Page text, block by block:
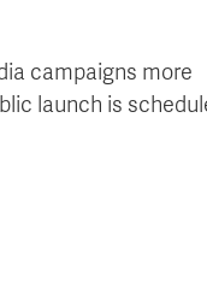
campaigns more
launch is